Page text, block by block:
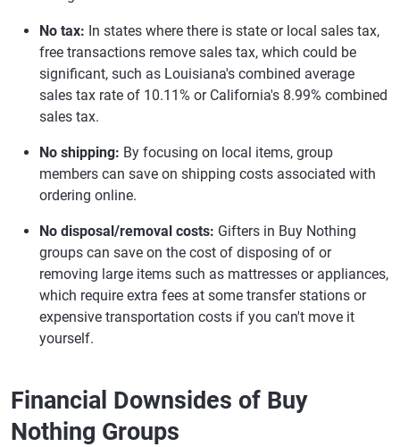
No tax: In states where there is state or local sales tax,
free transactions remove sales tax, which could be
significant, such as Louisiana's combined average
sales tax rate of 10.11% or California's 8.99% combined
sales tax.
No shipping: By focusing on local items, group
members can save on shipping costs associated with
ordering online.
No disposal/removal costs: Gifters in Buy Nothing
groups can save on the cost of disposing of or
removing large items such as mattresses or appliances,
which require extra fees at some transfer stations or
expensive transportation costs if you can't move it
yourself.
Financial Downsides of Buy
Nothing Groups